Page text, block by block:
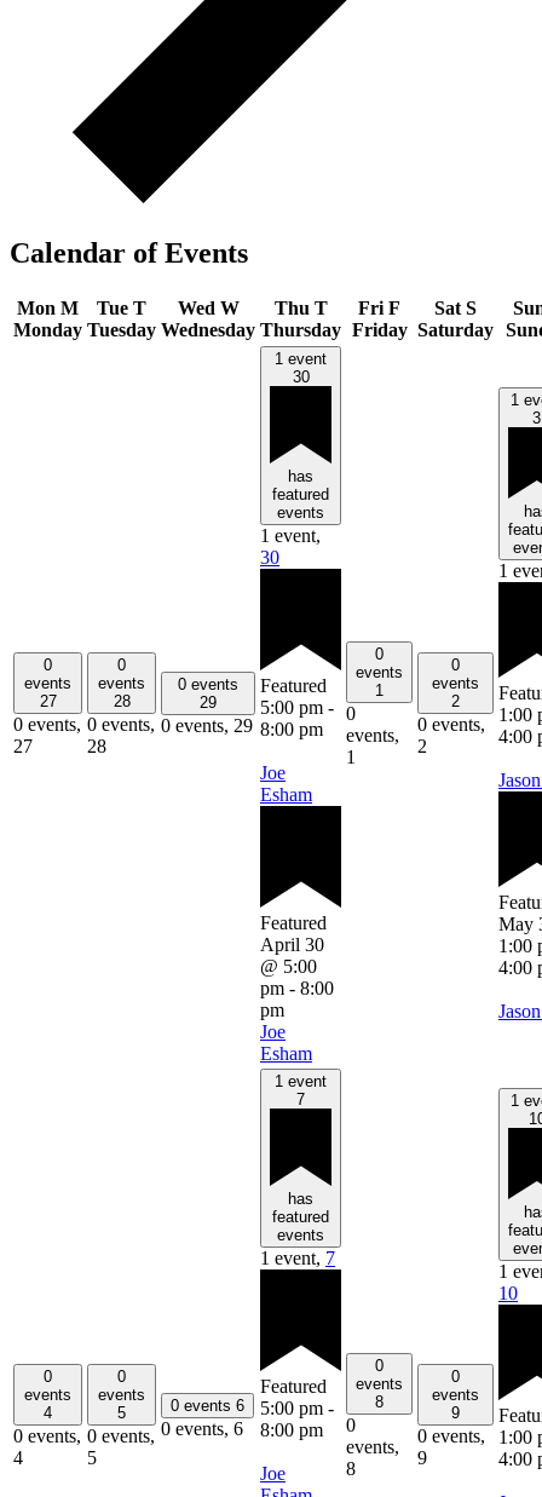
Calendar of Events
Mon M
Monday
Tue T
Tuesday
Wed W
Wednesday
Thu T
Thursday
Fri F
Friday
Sat S
Saturday
0
events
27
0 events,
27
0
events
28
0 events,
28
0 events
29
0 events, 29
1 event
30
has
featured
events
1 event,
30
Featured
5:00 pm -
8:00 pm
Joe
Esham
Featured
April 30
@ 5:00
pm - 8:00
pm
Joe
Esham
0
events
1
0
events,
1
0
events
2
0 events,
2
1
3
1
1:00
4:00
May
1:00
4:00
0
events
4
0 events,
4
0
events
5
0 events,
5
0 events 6
0 events, 6
1 event
7
has
featured
events
1 event, 7
Featured
5:00 pm -
8:00 pm
Joe
0
events
8
0
events,
8
0
events
9
0 events,
9
1
1
10
1:00
4:00